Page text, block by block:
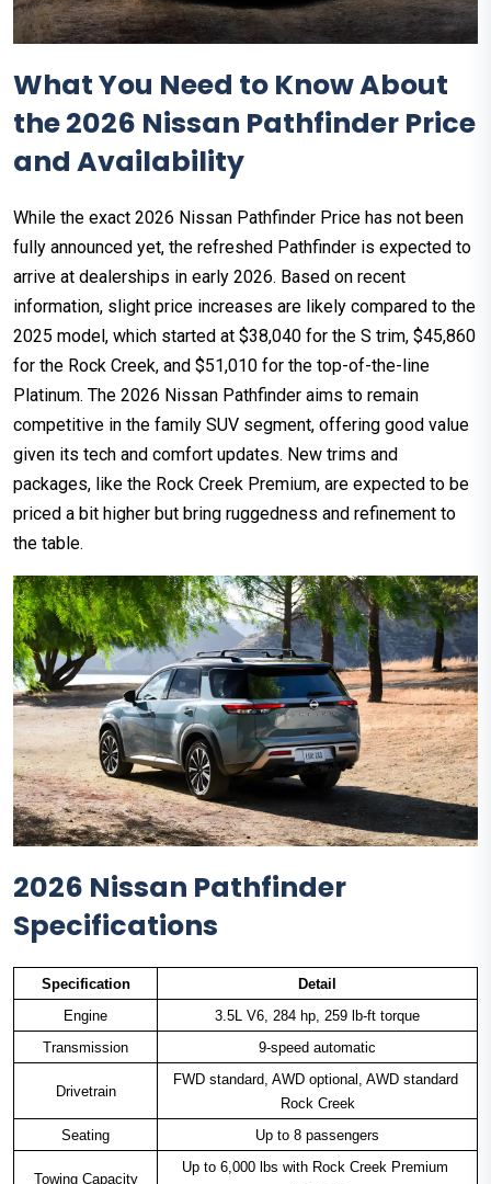
What You Need to Know About
the 2026 Nissan Pathfinder Price
and Availability
While the exact 2026 Nissan Pathfinder Price has not been
fully announced yet, the refreshed Pathfinder is expected to
arrive at dealerships in early 2026. Based on recent
information, slight price increases are likely compared to the
2025 model, which started at $38,040 for the S trim, $45,860
for the Rock Creek, and $51,010 for the top-of-the-line
Platinum. The 2026 Nissan Pathfinder aims to remain
competitive in the family SUV segment, offering good value
given its tech and comfort updates. New trims and
packages, like the Rock Creek Premium, are expected to be
priced a bit higher but bring ruggedness and refinement to
the table.
2026 Nissan Pathfinder
Specifications
Specification
Detail
Engine
3.5L V6, 284 hp, 259 lb-ft torque
Transmission
9-speed automatic
Drivetrain
FWD standard, AWD optional, AWD standard
Rock Creek
Seating
Up to 8 passengers
Towing Capacity
Up to 6,000 lbs with Rock Creek Premium